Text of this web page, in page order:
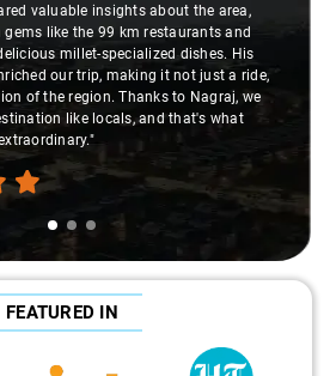
valuable insights about the area,
like the 99 km restaurants and
millet-specialized dishes. His
our trip, making it not just a ride,
of the region. Thanks to Nagraj, we
like locals, and that's what
FEATURED IN